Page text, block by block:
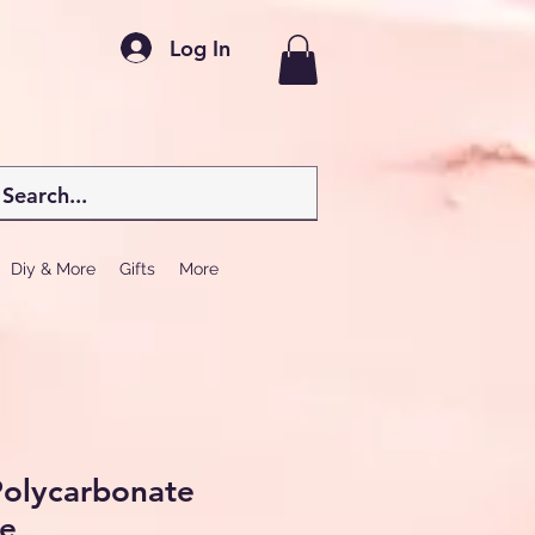
Log In
Diy & More Gifts More